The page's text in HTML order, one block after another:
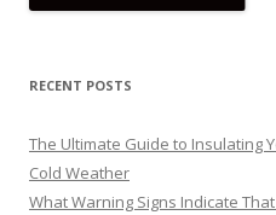
RECENT POSTS
The Ultimate Guide to Insulating
Cold Weather
What Warning Signs Indicate